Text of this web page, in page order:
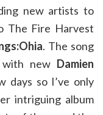
new artists to
The Fire Harvest
. The song
new Damien
days so I’ve only
intriguing album